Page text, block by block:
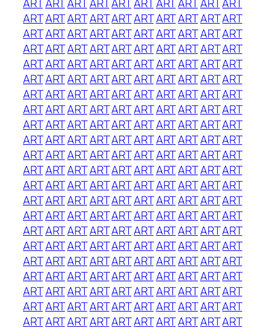
ARTARTARTARTARTARTARTARTARTART
ARTARTARTARTARTARTARTARTARTART
ARTARTARTARTARTARTARTARTARTART
ARTARTARTARTARTARTARTARTARTART
ARTARTARTARTARTARTARTARTARTART
ARTARTARTARTARTARTARTARTARTART
ARTARTARTARTARTARTARTARTARTART
ARTARTARTARTARTARTARTARTARTART
ARTARTARTARTARTARTARTARTARTART
ARTARTARTARTARTARTARTARTARTART
ARTARTARTARTARTARTARTARTARTART
ARTARTARTARTARTARTARTARTARTART
ARTARTARTARTARTARTARTARTARTART
ARTARTARTARTARTARTARTARTARTART
ARTARTARTARTARTARTARTARTARTART
ARTARTARTARTARTARTARTARTARTART
ARTARTARTARTARTARTARTARTARTART
ARTARTARTARTARTARTARTARTARTART
ARTARTARTARTARTARTARTARTARTART
ARTARTARTARTARTARTARTARTARTART
ARTARTARTARTARTARTARTARTARTART